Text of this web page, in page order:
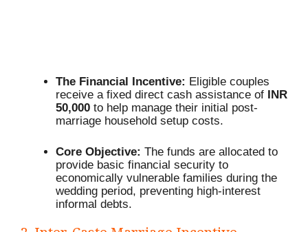
The Financial Incentive: Eligible couples
receive a fixed direct cash assistance of
INR
50,000 to help manage their initial post-
marriage household setup costs.
Core Objective: The funds are allocated to
provide basic financial security to
economically vulnerable families during the
wedding period, preventing high-interest
informal debts.